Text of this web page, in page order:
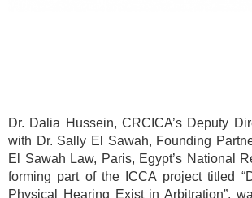
Dr. Dalia Hussein, CRCICA’s Deputy
with Dr. Sally El Sawah, Founding
El Sawah Law, Paris, Egypt’s National
forming part of the ICCA project titled
Physical Hearing Exist in Arbitration”,